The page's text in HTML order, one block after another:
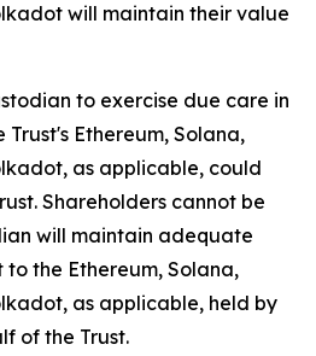
will maintain their value
to exercise due care in
Ethereum, Solana,
as applicable, could
Shareholders cannot be
will maintain adequate
the Ethereum, Solana,
as applicable, held by
of the Trust.